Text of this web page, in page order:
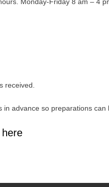
received.
advance so preparations can